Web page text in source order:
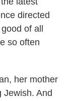
directed
of all
so often
her mother
Jewish. And